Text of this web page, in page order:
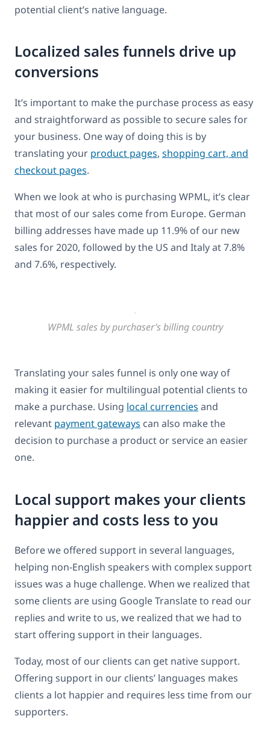
potential client’s native language.
Localized sales funnels drive up
conversions
It’s important to make the purchase process as easy
and straightforward as possible to secure sales for
your business. One way of doing this is by
translating your product pages, shopping cart, and
checkout pages.
When we look at who is purchasing WPML, it’s clear
that most of our sales come from Europe. German
billing addresses have made up 11.9% of our new
sales for 2020, followed by the US and Italy at 7.8%
and 7.6%, respectively.
WPML sales by purchaser’s billing country
Translating your sales funnel is only one way of
making it easier for multilingual potential clients to
make a purchase. Using local currencies and
relevant payment gateways can also make the
decision to purchase a product or service an easier
one.
Local support makes your clients
happier and costs less to you
Before we offered support in several languages,
helping non-English speakers with complex support
issues was a huge challenge. When we realized that
some clients are using Google Translate to read our
replies and write to us, we realized that we had to
start offering support in their languages.
Today, most of our clients can get native support.
Offering support in our clients’ languages makes
clients a lot happier and requires less time from our
supporters.